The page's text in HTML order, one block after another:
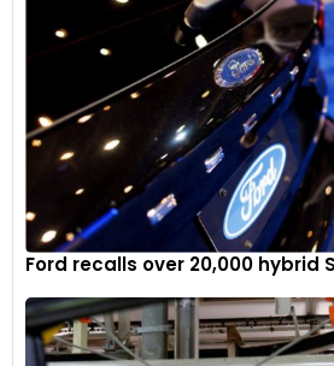
Ford recalls over 20,000 hybrid